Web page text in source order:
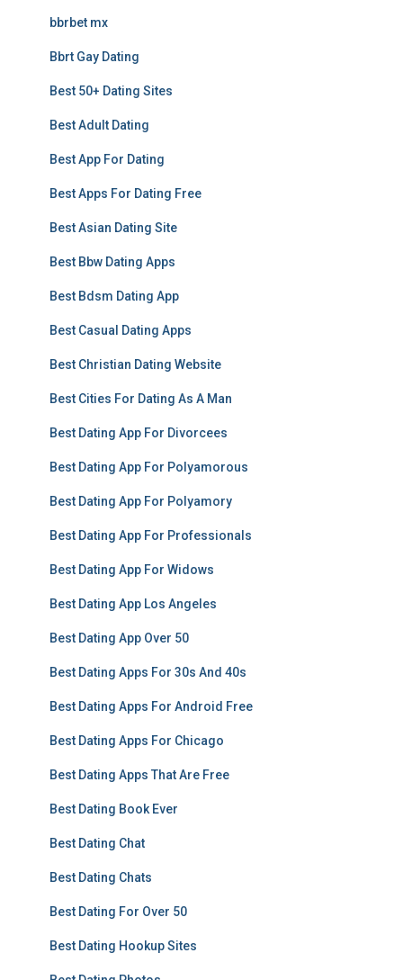
bbrbet mx
Bbrt Gay Dating
Best 50+ Dating Sites
Best Adult Dating
Best App For Dating
Best Apps For Dating Free
Best Asian Dating Site
Best Bbw Dating Apps
Best Bdsm Dating App
Best Casual Dating Apps
Best Christian Dating Website
Best Cities For Dating As A Man
Best Dating App For Divorcees
Best Dating App For Polyamorous
Best Dating App For Polyamory
Best Dating App For Professionals
Best Dating App For Widows
Best Dating App Los Angeles
Best Dating App Over 50
Best Dating Apps For 30s And 40s
Best Dating Apps For Android Free
Best Dating Apps For Chicago
Best Dating Apps That Are Free
Best Dating Book Ever
Best Dating Chat
Best Dating Chats
Best Dating For Over 50
Best Dating Hookup Sites